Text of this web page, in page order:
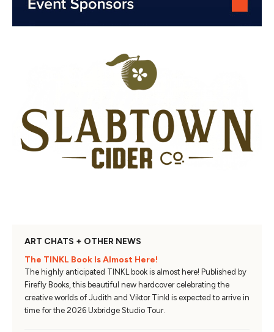
ART CHATS + OTHER NEWS
The TINKL Book Is Almost Here!
The highly anticipated TINKL book is almost here! Published by
Firefly Books, this beautiful new hardcover celebrating the
creative worlds of Judith and Viktor Tinkl is expected to arrive in
time for the 2026 Uxbridge Studio Tour.